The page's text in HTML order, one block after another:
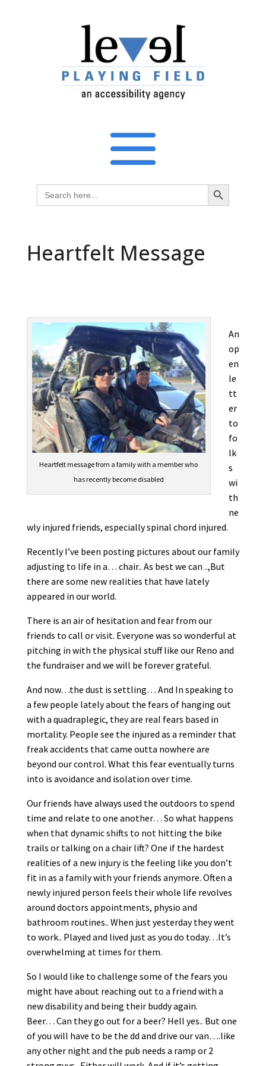
Search
for:
Search Button
Heartfelt Message
Heartfelt message from a family with a member who
has recently become disabled
An
op
en
le
tt
er
to
fo
lk
s
wi
th
ne
wly injured friends, especially spinal chord injured.
Recently I’ve been posting pictures about our family
adjusting to life in a… chair.. As best we can ..,But
there are some new realities that have lately
appeared in our world.
There is an air of hesitation and fear from our
friends to call or visit. Everyone was so wonderful at
pitching in with the physical stuff like our Reno and
the fundraiser and we will be forever grateful.
And now…the dust is settling… And In speaking to
a few people lately about the fears of hanging out
with a quadraplegic, they are real fears based in
mortality. People see the injured as a reminder that
freak accidents that came outta nowhere are
beyond our control. What this fear eventually turns
into is avoidance and isolation over time.
Our friends have always used the outdoors to spend
time and relate to one another… So what happens
when that dynamic shifts to not hitting the bike
trails or talking on a chair lift? One if the hardest
realities of a new injury is the feeling like you don’t
fit in as a family with your friends anymore. Often a
newly injured person feels their whole life revolves
around doctors appointments, physio and
bathroom routines.. When just yesterday they went
to work.. Played and lived just as you do today…It’s
overwhelming at times for them.
So I would like to challenge some of the fears you
might have about reaching out to a friend with a
new disability and being their buddy again.
Beer… Can they go out for a beer? Hell yes.. But one
of you will have to be the dd and drive our van….like
any other night and the pub needs a ramp or 2